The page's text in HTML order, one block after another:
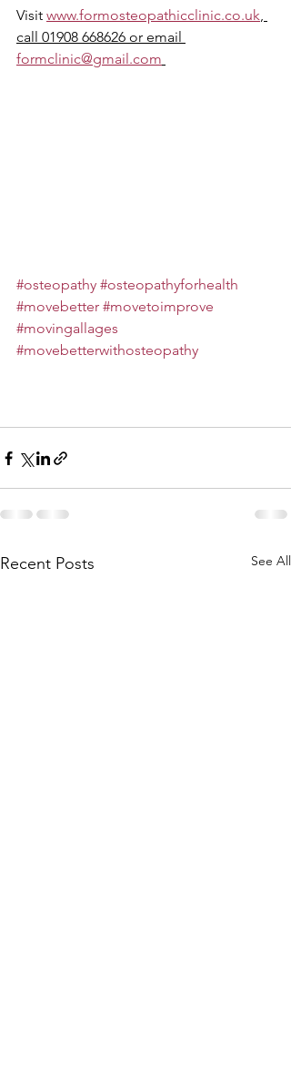
Visit www.formosteopathicclinic.co.uk,
call 01908 668626 or email
formclinic@gmail.com
#osteopathy #osteopathyforhealth
#movebetter #movetoimprove
#movingallages
#movebetterwithosteopathy
Recent Posts See All